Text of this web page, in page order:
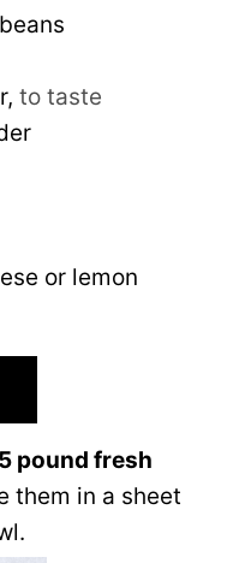
, to taste
or lemon
pound fresh
them in a sheet